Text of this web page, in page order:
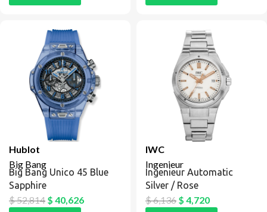
Hublot
Big Bang
Big Bang Unico 45 Blue
Sapphire
$52,814 $ 40,626
IWC
Ingenieur
Ingenieur Automatic
Silver / Rose
$6,136 $ 4,720